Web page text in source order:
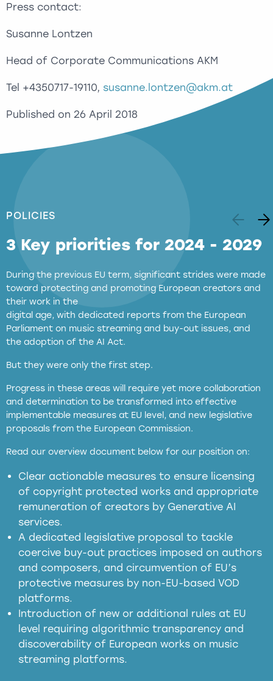
Press contact:
Susanne Lontzen
Head of Corporate Communications AKM
Tel +4350717-19110, susanne.lontzen@akm.at
Published on 26 April 2018
POLICIES
3 Key priorities for 2024 - 2029
During the previous EU term, significant strides were made
toward protecting and promoting European creators and
their work in the
digital age, with dedicated reports from the European
Parliament on music streaming and buy-out issues, and
the adoption of the AI Act.
But they were only the first step.
Progress in these areas will require yet more collaboration
and determination to be transformed into effective
implementable measures at EU level, and new legislative
proposals from the European Commission.
Read our overview document below for our position on:
Clear actionable measures to ensure licensing
of copyright protected works and appropriate
remuneration of creators by Generative AI
services.
A dedicated legislative proposal to tackle
coercive buy-out practices imposed on authors
and composers, and circumvention of EU’s
protective measures by non-EU-based VOD
platforms.
Introduction of new or additional rules at EU
level requiring algorithmic transparency and
discoverability of European works on music
streaming platforms.
copyright laws to all GenAI services operating
in the EU
meaningful transparency obligations
presumption mechanism
harmful
substitution effects of AI-generated outputs